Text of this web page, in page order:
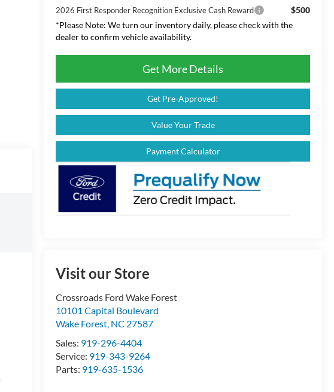
2026 First Responder Recognition Exclusive Cash Reward
$500
*Please Note: We turn our inventory daily, please check with the
dealer to confirm vehicle availability.
Get More Details
Get Pre-Approved!
Value Your Trade
Payment Calculator
Visit our Store
Crossroads Ford Wake Forest
10101 Capital Boulevard
Wake Forest, NC 27587
Sales: 919-296-4404
Service: 919-343-9264
Parts: 919-635-1536